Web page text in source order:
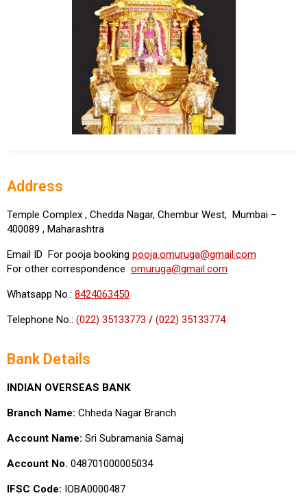
Address
Temple Complex , Chedda Nagar, Chembur West, Mumbai –
400089 , Maharashtra
Email ID For pooja booking pooja.omuruga@gmail.com
For other correspondence omuruga@gmail.com
Whatsapp No.: 8424063450
Telephone No.: (022) 35133773 / (022) 35133774
Bank Details
INDIAN OVERSEAS BANK
Branch Name: Chheda Nagar Branch
Account Name: Sri Subramania Samaj
Account No. 048701000005034
IFSC Code: IOBA0000487